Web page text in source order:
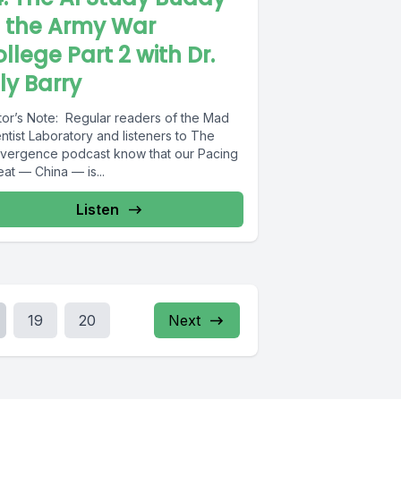
Army War
Part 2 with Dr.
Barry
Note: Regular readers of the Mad
Laboratory and listeners to The
podcast know that our Pacing
— China — is...
Listen
19 20 Next